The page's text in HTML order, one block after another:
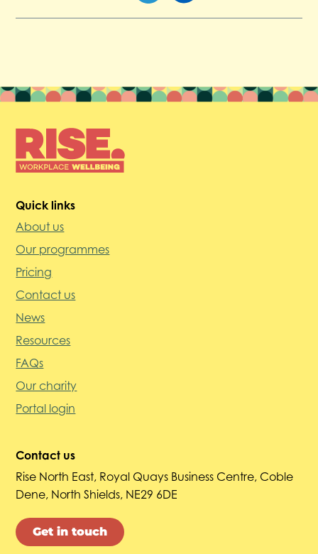
Quick links
About us
Our programmes
Pricing
Contact us
News
Resources
FAQs
Our charity
Portal login
Contact us
Rise North East, Royal Quays Business Centre, Coble
Dene, North Shields, NE29 6DE
Get in touch